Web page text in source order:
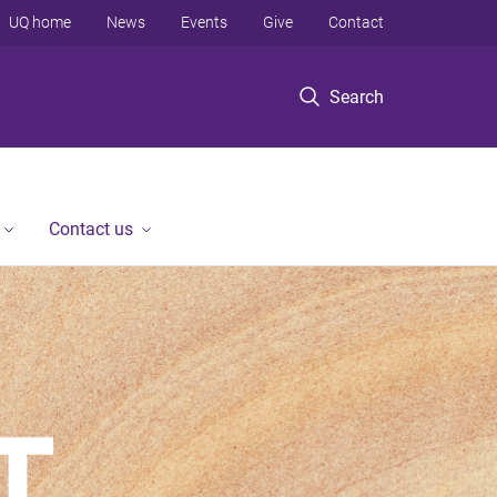
Search
UQ home News Events Give Contact
Contact us